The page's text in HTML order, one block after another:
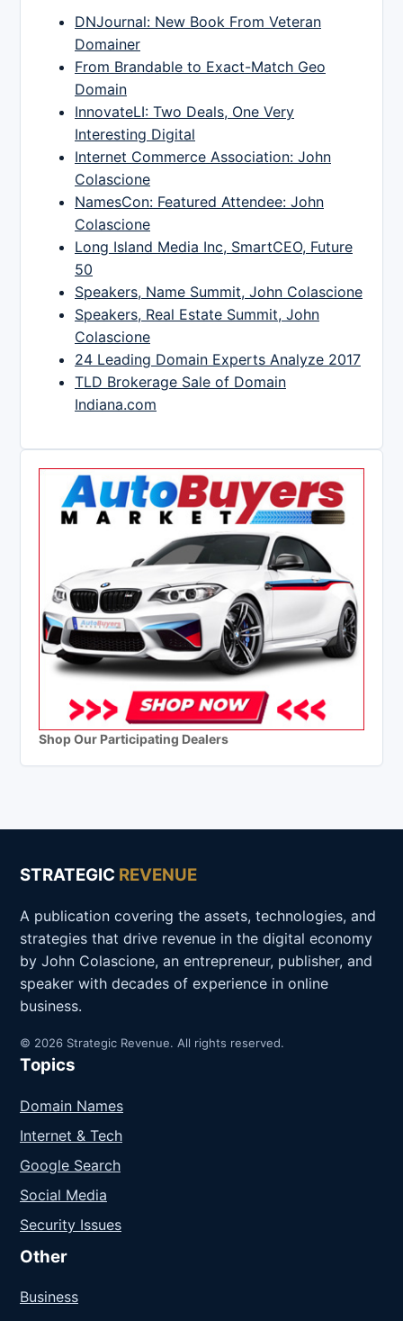
DNJournal: New Book From Veteran
Domainer
From Brandable to Exact-Match Geo
Domain
InnovateLI: Two Deals, One Very
Interesting Digital
Internet Commerce Association: John
Colascione
NamesCon: Featured Attendee: John
Colascione
Long Island Media Inc, SmartCEO, Future
50
Speakers, Name Summit, John Colascione
Speakers, Real Estate Summit, John
Colascione
24 Leading Domain Experts Analyze 2017
TLD Brokerage Sale of Domain
Indiana.com
Shop Our Participating Dealers
STRATEGIC REVENUE
A publication covering the assets, technologies, and
strategies that drive revenue in the digital economy
by John Colascione, an entrepreneur, publisher, and
speaker with decades of experience in online
business.
© 2026 Strategic Revenue. All rights reserved.
Topics
Domain Names
Internet & Tech
Google Search
Social Media
Security Issues
Other
Business